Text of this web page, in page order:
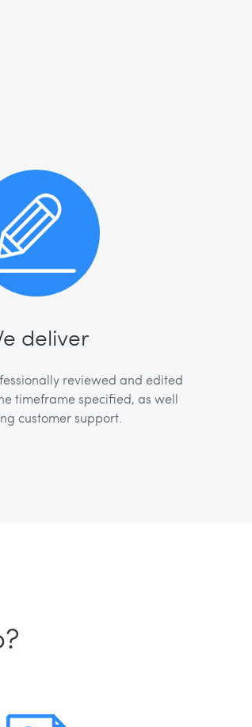
deliver
reviewed and edited
timeframe specified, as well
customer support.